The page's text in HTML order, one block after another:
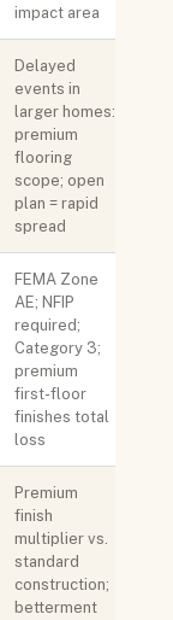
impact area
Delayed
events in
larger homes:
premium
flooring
scope; open
plan = rapid
spread
FEMA Zone
AE; NFIP
required;
Category 3;
premium
first-floor
finishes total
loss
Premium
finish
multiplier vs.
standard
construction;
betterment